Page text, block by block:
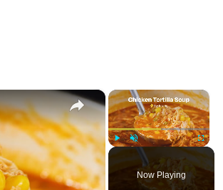
×
Play Unmute Fullscreen
Now Playing
×